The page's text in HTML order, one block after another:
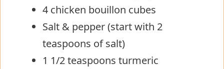
4 chicken bouillon cubes
Salt & pepper (start with 2
teaspoons of salt)
1 1/2 teaspoons turmeric